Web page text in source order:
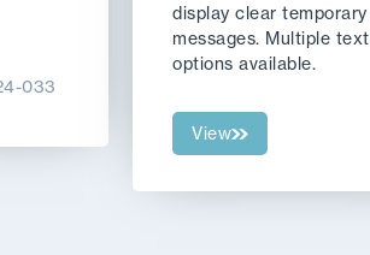
033
display clear temporary
messages. Multiple text
options available.
View